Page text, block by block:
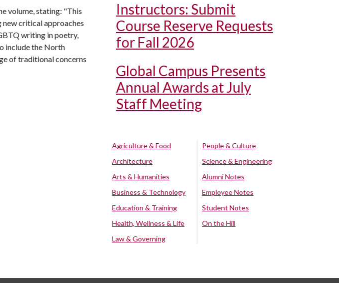
volume, stating: "This
critical approaches
writing in poetry,
include the North
of traditional concerns
Instructors: Submit
Course Reserve Requests
for Fall 2026
Global Campus Presents
Annual Awards at July
Staff Meeting
Agriculture & Food
Architecture
Arts & Humanities
Business & Technology
Education & Training
Health, Wellness & Life
Law & Governing
People & Culture
Science & Engineering
Alumni Notes
Employee Notes
Student Notes
On the Hill